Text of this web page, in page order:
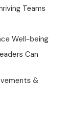
Teams
Well-being
Can
&